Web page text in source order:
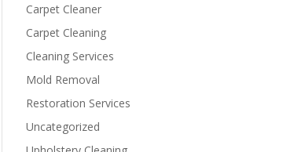
Carpet Cleaner
Carpet Cleaning
Cleaning Services
Mold Removal
Restoration Services
Uncategorized